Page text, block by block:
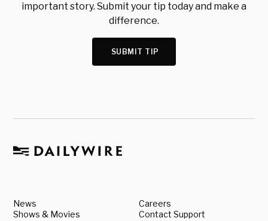
important story. Submit your tip today and make a
difference.
SUBMIT TIP
News
Shows & Movies
Careers
Contact Support